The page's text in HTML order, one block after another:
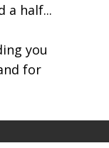
a half...
you
for